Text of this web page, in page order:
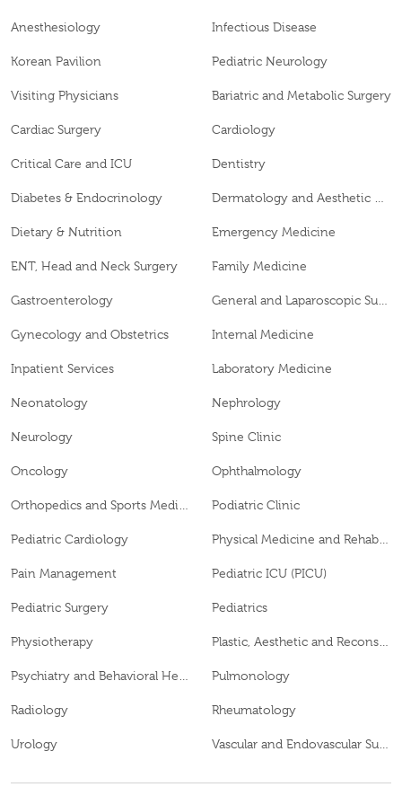
Anesthesiology Infectious Disease
Korean Pavilion Pediatric Neurology
Visiting Physicians Bariatric and Metabolic Surgery
Cardiac Surgery Cardiology
Critical Care and ICU Dentistry
Diabetes & Endocrinology Dermatology and Aesthetic Clinic
Dietary & Nutrition Emergency Medicine
ENT, Head and Neck Surgery Family Medicine
Gastroenterology General and Laparoscopic Surgery
Gynecology and Obstetrics Internal Medicine
Inpatient Services Laboratory Medicine
Neonatology Nephrology
Neurology Spine Clinic
Oncology Ophthalmology
Orthopedics and Sports Medicine Podiatric Clinic
Pediatric Cardiology Physical Medicine and Rehabilitation
Pain Management Pediatric ICU (PICU)
Pediatric Surgery Pediatrics
Physiotherapy Plastic, Aesthetic and Reconstructive Surgery
Psychiatry and Behavioral Health Pulmonology
Radiology Rheumatology
Urology Vascular and Endovascular Surgery